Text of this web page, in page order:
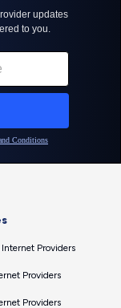
Internet Providers
Providers
Providers